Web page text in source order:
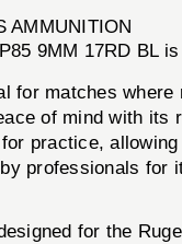
AMMUNITION
9MM 17RD BL
for matches
of mind with its
practice,
professionals for
for the